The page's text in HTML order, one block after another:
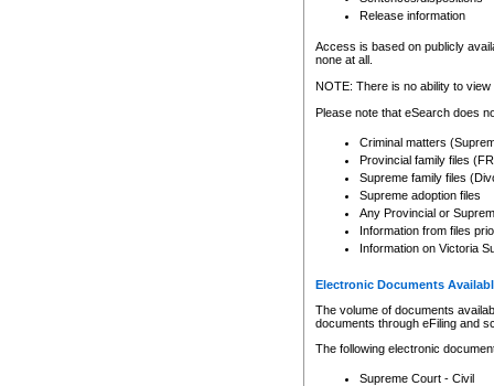
court record information
Any other use of CSO or
to CSO and may be subject
Release information
Access is based on publicly
none at all.
NOTE: There is no ability to
Please note that eSearch does
Criminal matters
Provincial family files
Supreme family files
Supreme adoption files
Any Provincial or
Information from files
Information on Victoria
Electronic Documents
The volume of documents
documents through eFiling and
The following electronic
Supreme Court - Civil